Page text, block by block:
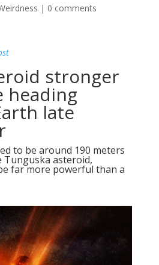
| 0 comments
stronger
heading
late
to be around 190 meters
Tunguska asteroid,
far more powerful than a